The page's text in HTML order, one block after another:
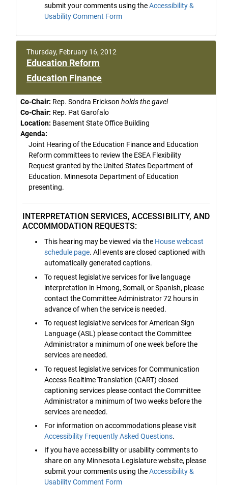
submit your comments using theAccessibility &
Usability Comment Form
Thursday, February 16, 2012
Education Reform
Education Finance
Co-Chair: Rep. Sondra Erickson holds the gavel
Co-Chair: Rep. Pat Garofalo
Location: Basement State Office Building
Agenda:
Joint Hearing of the Education Finance and Education
Reform committees to review the ESEA Flexibility
Request granted by the United States Department of
Education. Minnesota Department of Education
presenting.
INTERPRETATION SERVICES, ACCESSIBILITY, AND
ACCOMMODATION REQUESTS:
This hearing may be viewed via the House webcast
schedule page. All events are closed captioned with
automatically generated captions.
To request legislative services for live language
interpretation in Hmong, Somali, or Spanish, please
contact the Committee Administrator 72 hours in
advance of when the service is needed.
To request legislative services for American Sign
Language (ASL) please contact the Committee
Administrator a minimum of one week before the
services are needed.
To request legislative services for Communication
Access Realtime Translation (CART) closed
captioning services please contact the Committee
Administrator a minimum of two weeks before the
services are needed.
For information on accommodations please visit
Accessibility Frequently Asked Questions.
If you have accessibility or usability comments to
share on any Minnesota Legislature website, please
submit your comments using theAccessibility &
Usability Comment Form